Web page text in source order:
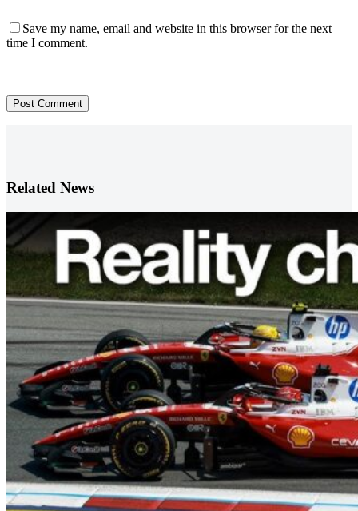
Save my name, email and website in this browser for the next
time I comment.
Post Comment
Related News